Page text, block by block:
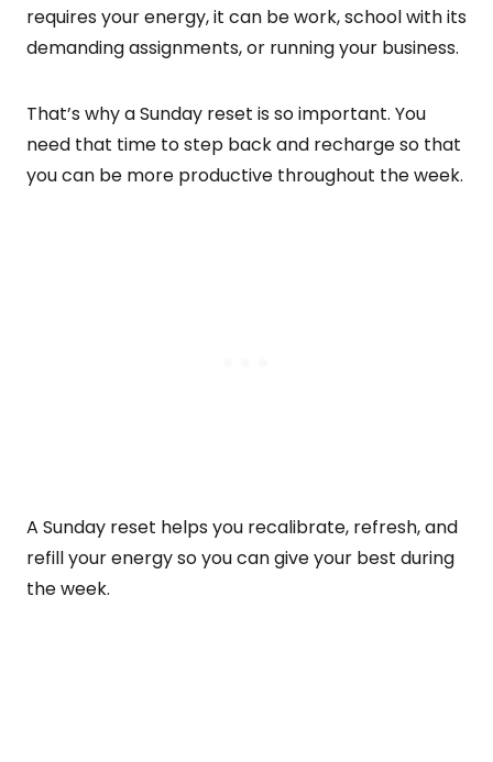
requires your energy, it can be work, school with its
demanding assignments, or running your business.
That’s why a Sunday reset is so important. You
need that time to step back and recharge so that
you can be more productive throughout the week.
A Sunday reset helps you recalibrate, refresh, and
refill your energy so you can give your best during
the week.